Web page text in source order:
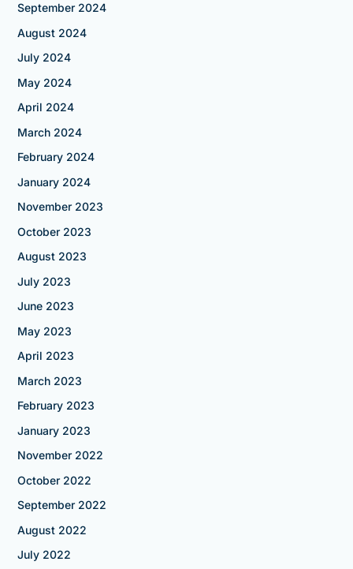
September 2024
August 2024
July 2024
May 2024
April 2024
March 2024
February 2024
January 2024
November 2023
October 2023
August 2023
July 2023
June 2023
May 2023
April 2023
March 2023
February 2023
January 2023
November 2022
October 2022
September 2022
August 2022
July 2022